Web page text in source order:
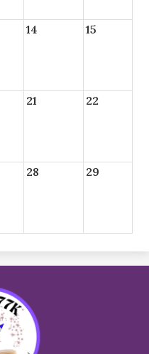
14 15
21 22
28 29